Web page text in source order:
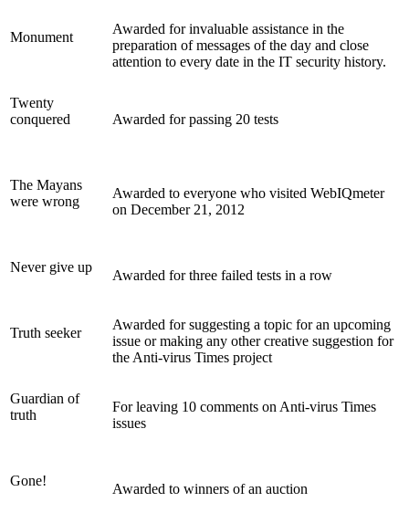
Monument
Awarded for invaluable assistance in the
preparation of messages of the day and close
attention to every date in the IT security history.
Twenty
conquered
Awarded for passing 20 tests
The Mayans
were wrong
Awarded to everyone who visited WebIQmeter
on December 21, 2012
Never give up
Awarded for three failed tests in a row
Truth seeker
Awarded for suggesting a topic for an upcoming
issue or making any other creative suggestion for
the Anti-virus Times project
Guardian of
truth
For leaving 10 comments on Anti-virus Times
issues
Gone!
Awarded to winners of an auction